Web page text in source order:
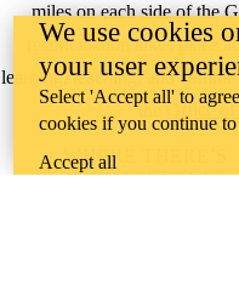
miles on each side of the
reconciliation takes place
learning, teaching, and
the
Office
WHERE THERE’S
A CHALLENGE,
We use cookies
your user
Select 'Accept all' to
cookies if you continue
Accept all